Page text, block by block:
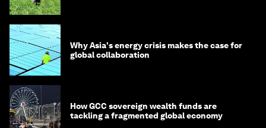
Why Asia's energy crisis makes the case for
global collaboration
How GCC sovereign wealth funds are
tackling a fragmented global economy